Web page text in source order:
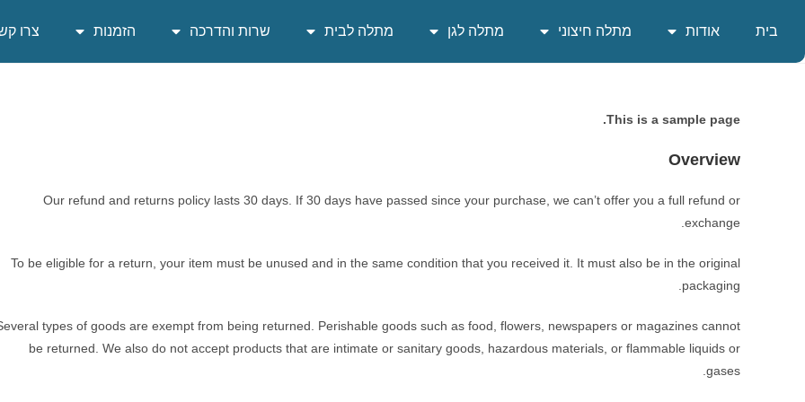
בית אודות מתלה חיצוני מתלה לגן מתלה לבית שרות והדרכה הזמנות צרו
This is a sample page.
Overview
Our refund and returns policy lasts 30 days. If 30 days have passed since your purchase, we can’t offer you a full refund or
exchange.
To be eligible for a return, your item must be unused and in the same condition that you received it. It must also be in the original
packaging.
types of goods are exempt from being returned. Perishable goods such as food, flowers, newspapers or magazines cannot
be returned. We also do not accept products that are intimate or sanitary goods, hazardous materials, or flammable liquids or
gases.